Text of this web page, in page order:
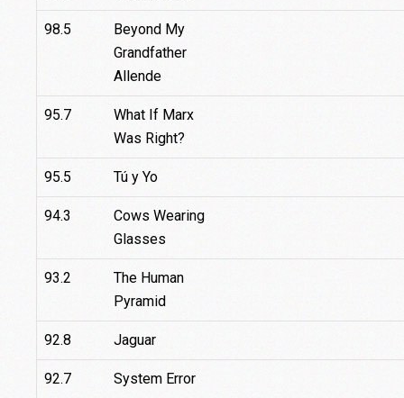
98.5
Beyond My
Grandfather
Allende
95.7
What If Marx
Was Right?
95.5 Tú y Yo
94.3
Cows Wearing
Glasses
93.2
The Human
Pyramid
92.8 Jaguar
92.7 System Error